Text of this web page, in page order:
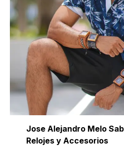
Jose Alejandro Melo
Relojes y Accesorios